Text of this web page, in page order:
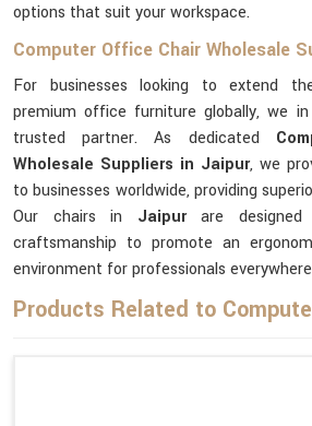
options that suit your workspace.
Computer Office Chair Wholesale
For businesses looking to extend
premium office furniture globally, we in
trusted partner. As dedicated
Wholesale Suppliers in Jaipur, we
to businesses worldwide, providing
Our chairs in Jaipurare designed
craftsmanship to promote an
environment for professionals
Products Related to